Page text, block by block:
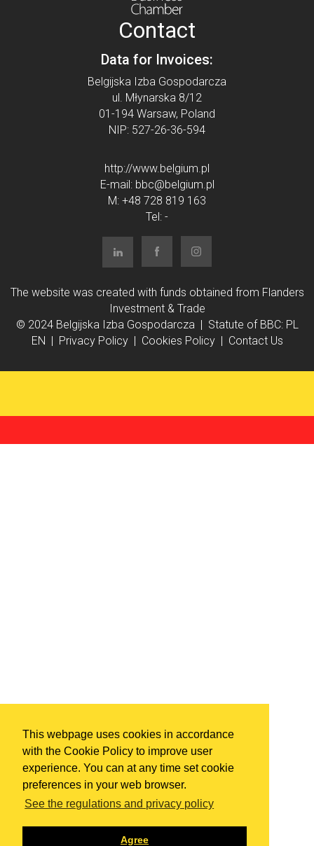
This webpage uses cookies in accordance
with the Cookie Policy to improve user
experience. You can at any time set cookie
preferences in your web browser.
See the regulations and privacy policy
Agree
Contact
Data for Invoices:
Belgijska Izba Gospodarcza
ul. Młynarska 8/12
01-194 Warsaw, Poland
NIP: 527-26-36-594
http://www.belgium.pl
E-mail: bbc@belgium.pl
M: +48 728 819 163
Tel: -
The website was created with funds obtained from Flanders
Investment & Trade
© 2024 Belgijska Izba Gospodarcza | Statute of BBC: PL
EN | Privacy Policy| Cookies Policy| Contact Us